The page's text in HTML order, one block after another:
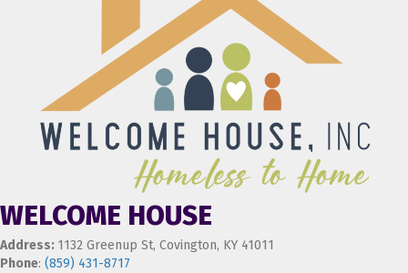
WELCOME HOUSE
Address: 1132 Greenup St, Covington, KY 41011
Phone: (859) 431-8717